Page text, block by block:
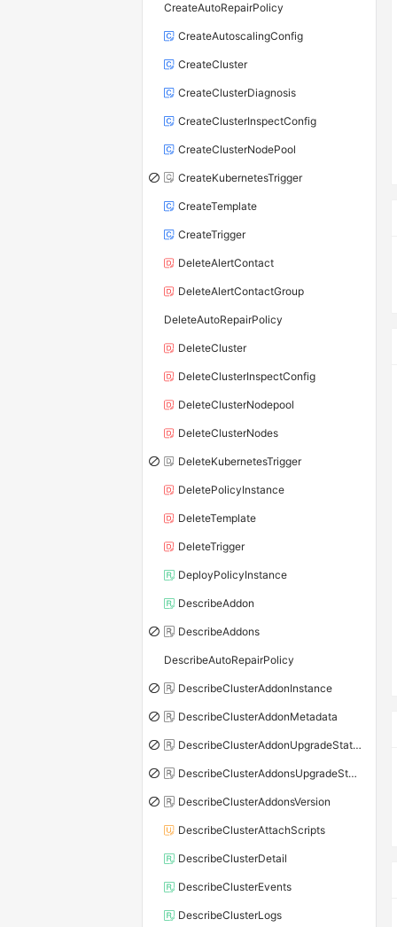
CreateAutoRepairPolicy
CreateAutoscalingConfig
CreateCluster
CreateClusterDiagnosis
CreateClusterInspectConfig
CreateClusterNodePool
CreateKubernetesTrigger
CreateTemplate
CreateTrigger
DeleteAlertContact
DeleteAlertContactGroup
DeleteAutoRepairPolicy
DeleteCluster
DeleteClusterInspectConfig
DeleteClusterNodepool
DeleteClusterNodes
DeleteKubernetesTrigger
DeletePolicyInstance
DeleteTemplate
DeleteTrigger
DeployPolicyInstance
DescribeAddon
DescribeAddons
DescribeAutoRepairPolicy
DescribeClusterAddonInstance
DescribeClusterAddonMetadata
DescribeClusterAddonUpgradeStatus
DescribeClusterAddonsUpgradeStatus
DescribeClusterAddonsVersion
DescribeClusterAttachScripts
DescribeClusterDetail
DescribeClusterEvents
DescribeClusterLogs